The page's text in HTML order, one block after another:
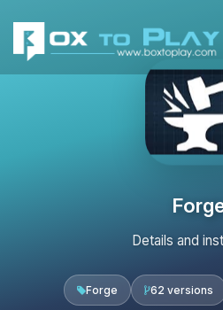
Details and
Forge 62 versions